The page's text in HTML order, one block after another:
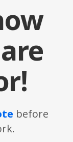
before